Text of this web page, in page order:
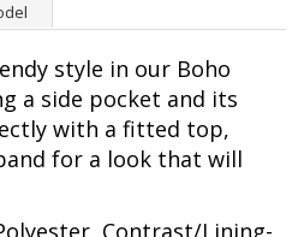
style in our Boho
a side pocket and its
with a fitted top,
for a look that will